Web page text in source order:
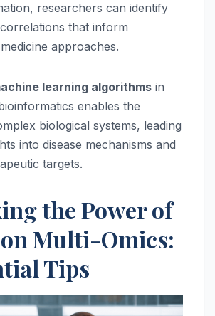
researchers can identify
that inform
approaches.
learning algorithms in
enables the
biological systems, leading
into disease mechanisms and
targets.
the Power of
Multi-Omics:
Tips